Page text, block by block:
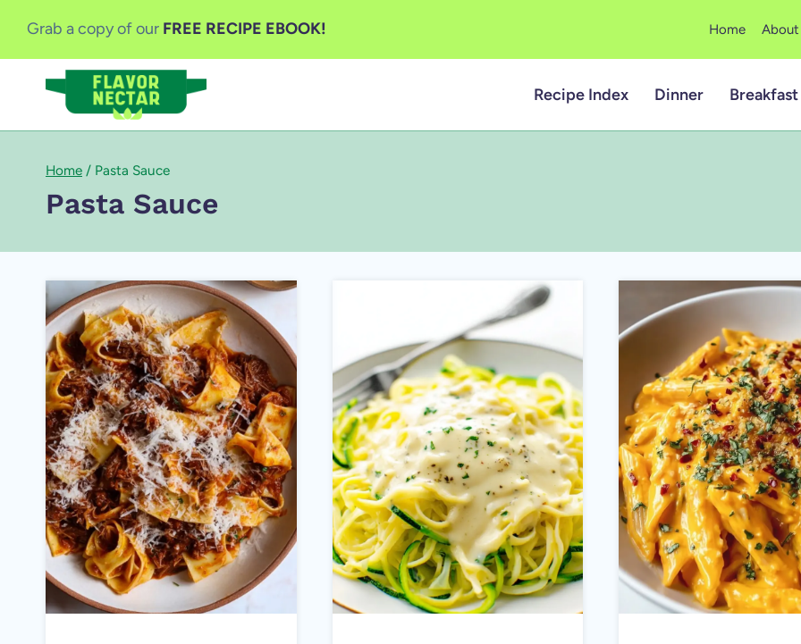
Grab a copy of our FREE RECIPE EBOOK! Home About
Recipe Index Dinner Breakfast
Home / Pasta Sauce
Pasta Sauce